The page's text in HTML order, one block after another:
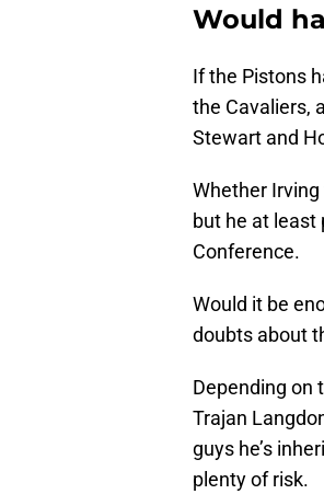
Would
If the Pistons
the Cavaliers,
Stewart and
Whether Irving
but he at least
Conference.
Would it be
doubts about
Depending on
Trajan
guys he’s
plenty of risk.